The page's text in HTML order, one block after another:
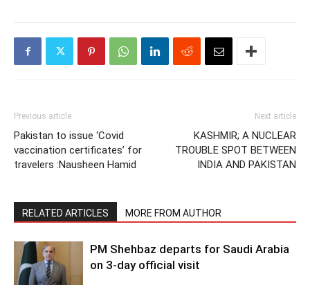
Previous article
Pakistan to issue ‘Covid
vaccination certificates’ for
travelers :Nausheen Hamid
Next article
KASHMIR; A NUCLEAR
TROUBLE SPOT BETWEEN
INDIA AND PAKISTAN
RELATED ARTICLES MORE FROM AUTHOR
PM Shehbaz departs for Saudi Arabia
on 3-day official visit